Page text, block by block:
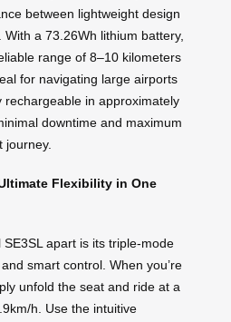
between lightweight design
a 73.26Wh lithium battery,
range of 8–10 kilometers
for navigating large airports
rechargeable in approximately
downtime and maximum
journey.
Flexibility in One
apart is its triple-mode
smart control. When you’re
unfold the seat and ride at a
h. Use the intuitive